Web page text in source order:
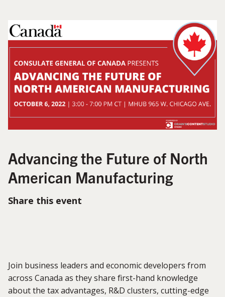
Advancing the Future of North
American Manufacturing
Share this event
Join business leaders and economic developers from
across Canada as they share first-hand knowledge
about the tax advantages, R&D clusters, cutting-edge